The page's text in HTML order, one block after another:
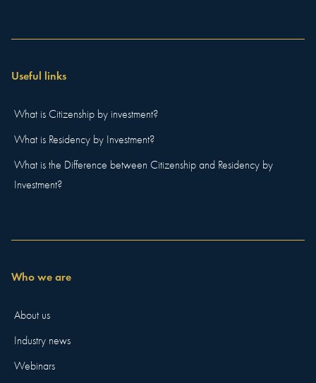
Useful links
What is Citizenship by investment?
What is Residency by Investment?
What is the Difference between Citizenship and Residency by
Investment?
Who we are
About us
Industry news
Webinars